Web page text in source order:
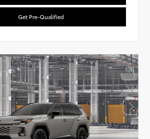
Get Pre-Qualified